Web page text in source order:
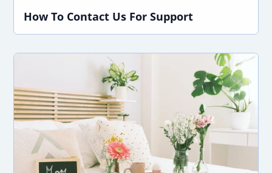
How To Contact Us For Support